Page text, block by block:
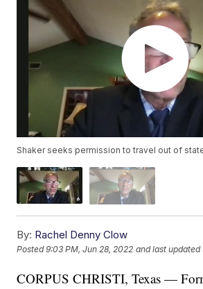
Shaker seeks permission to travel out of
By: Rachel Denny Clow
Posted9:03 PM, Jun 28, 2022 and last updated
CORPUS CHRISTI, Texas —